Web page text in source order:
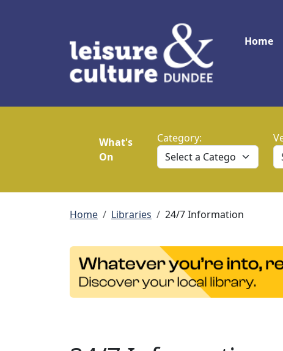
Home
What's
On
Category:
Breadcrumb
Home Libraries 24/7 Information